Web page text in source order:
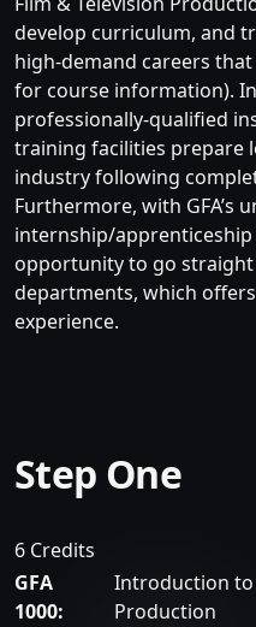
develop curriculum, and
high-demand careers
for course information).
professionally-qualified
training facilities prepare
industry following
Furthermore, with GFA’s
internship/
opportunity to go
departments, which
experience.
Step One
6 Credits
GFA
1000:
Introduction to
Production